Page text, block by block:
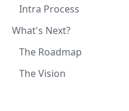
Intra Process
What's Next?
The Roadmap
The Vision